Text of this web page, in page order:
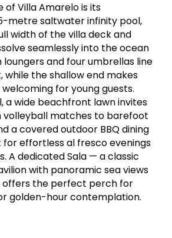
Villa Amarelo is its
metre saltwater infinity pool,
width of the villa deck and
seamlessly into the ocean
loungers and four umbrellas line
while the shallow end makes
for young guests.
a wide beachfront lawn invites
matches to barefoot
a covered outdoor BBQ dining
for effortless al fresco evenings
A dedicated Sala — a classic
with panoramic sea views
offers the perfect perch for
golden-hour contemplation.